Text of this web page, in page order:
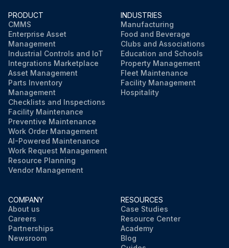
PRODUCT
CMMS
Enterprise Asset
Management
Industrial Controls and IoT
Integrations Marketplace
Asset Management
Parts Inventory
Management
Checklists and Inspections
Facility Maintenance
Preventive Maintenance
Work Order Management
AI-Powered Maintenance
Work Request Management
Resource Planning
Vendor Management
INDUSTRIES
Manufacturing
Food and Beverage
Clubs and Associations
Education and Schools
Property Management
Fleet Maintenance
Facility Management
Hospitality
COMPANY
About us
Careers
Partnerships
Newsroom
RESOURCES
Case Studies
Resource Center
Academy
Blog